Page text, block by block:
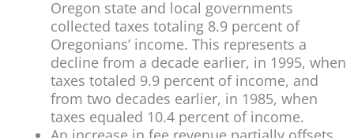
Oregon state and local governments
collected taxes totaling 8.9 percent of
Oregonians’ income. This represents a
decline from a decade earlier, in 1995, when
taxes totaled 9.9 percent of income, and
from two decades earlier, in 1985, when
taxes equaled 10.4 percent of income.